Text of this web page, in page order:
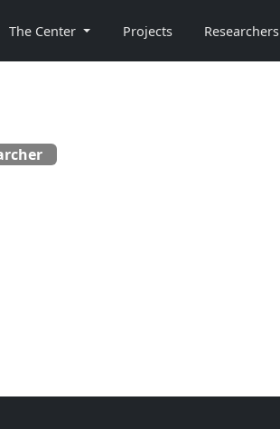
The Center Projects Researchers